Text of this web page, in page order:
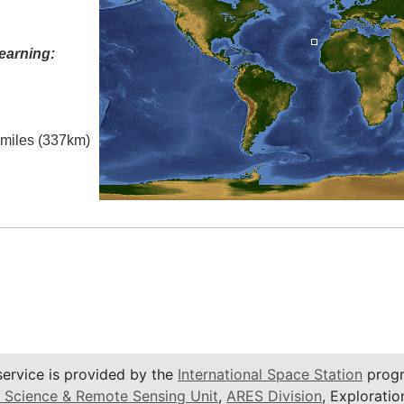
(337km)
is provided by the International Space Station
& Remote Sensing Unit, ARES Division,